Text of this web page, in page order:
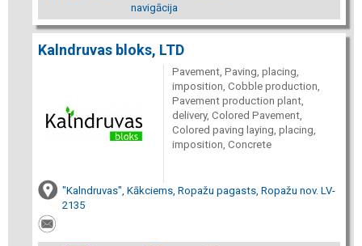
navigācija
Kalndruvas bloks, LTD
Pavement, Paving, placing,
imposition, Cobble production,
Pavement production plant,
delivery, Colored Pavement,
Colored paving laying, placing,
imposition, Concrete
"Kalndruvas", Kākciems, Ropažu pagasts, Ropažu nov. LV-
2135